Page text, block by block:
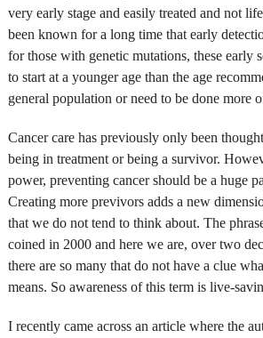
very early stage and easily treated and not
been known for a long time that early
for those with genetic mutations, these early
to start at a younger age than the age
general population or need to be done more
Cancer care has previously only been
being in treatment or being a survivor.
power, preventing cancer should be a huge
Creating more previvors adds a new
that we do not tend to think about. The
coined in 2000 and here we are, over two
there are so many that do not have a clue
means. So awareness of this term is live-
I recently came across an article where the